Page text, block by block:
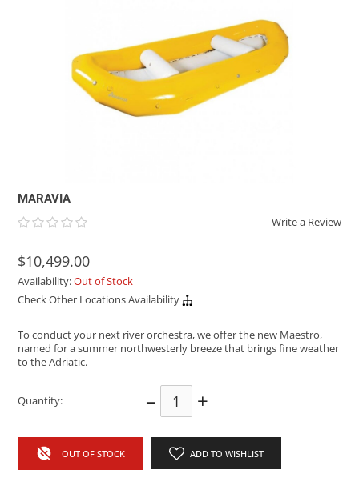
MARAVIA
Write a Review
$10,499.00
Availability:Out of Stock
Check Other Locations Availability
To conduct your next river orchestra, we offer the new Maestro,
named for a summer northwesterly breeze that brings fine weather
to the Adriatic.
Quantity: – +
OUT OF STOCK ADD TO WISHLIST
ROCKY MOUNTAIN RAFTS
RIO CRAFT
OUTFITTING
KAYAK PADDLES
PACKRAFT REPAIR
STICKERS